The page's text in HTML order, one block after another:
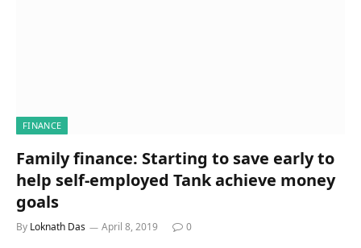
FINANCE
Family finance: Starting to save early to
help self-employed Tank achieve money
goals
By Loknath Das April 8, 2019 0